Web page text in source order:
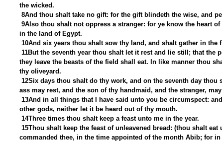
the wicked.
8And thou shalt take no gift: for the gift blindeth the wise, and
9Also thou shalt not oppress a stranger: for ye know the heart
in the land of Egypt.
10And six years thou shalt sow thy land, and shalt gather in the
11But the seventh year thou shalt let it rest and lie still; that the
they leave the beasts of the field shall eat. In like manner thou
thy oliveyard.
12Six days thou shalt do thy work, and on the seventh day thou
ass may rest, and the son of thy handmaid, and the stranger,
13And in all things that I have said unto you be circumspect:
other gods, neither let it be heard out of thy mouth.
14Three times thou shalt keep a feast unto me in the year.
15Thou shalt keep the feast of unleavened bread: (thou shalt eat
commanded thee, in the time appointed of the month Abib; for